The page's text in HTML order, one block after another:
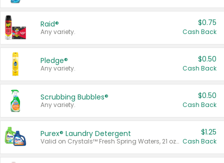
Raid®
Any variety.
$0.75
Cash Back
Pledge®
Any variety.
$0.50
Cash Back
Scrubbing Bubbles®
Any variety.
$0.50
Cash Back
Purex® Laundry Detergent
Valid on Crystals™ Fresh Spring Waters, 21 oz and Liquid Laundry Detergent, Mountain Breeze 33 Loads 50 oz, Mountain Breeze 95 oz, Natural Linen 83 Loads 150 oz, Oxi 43.5 oz, Oxi 128 oz and Ultra Liquid Laundry Detergent, Advanced Oxi with Odor Fighter 6 × 40 oz, Fresh Mountain Breeze, 2 × 170 oz, Mountain Breeze 6 × 40 oz.
$1.25
Cash Back